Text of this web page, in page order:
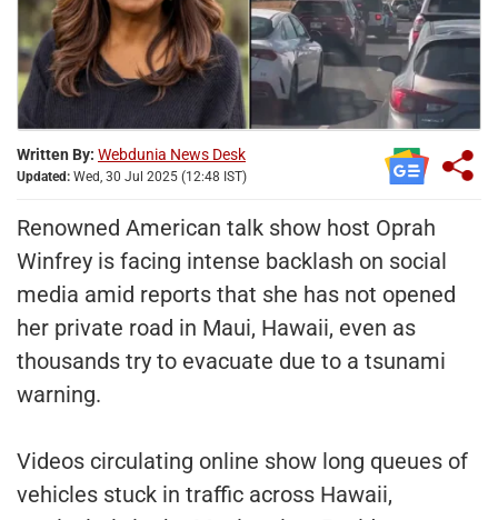
Written By: Webdunia News Desk
Updated: Wed, 30 Jul 2025 (12:48 IST)
Renowned American talk show host Oprah
Winfrey is facing intense backlash on social
media amid reports that she has not opened
her private road in Maui, Hawaii, even as
thousands try to evacuate due to a tsunami
warning.
Videos circulating online show long queues of
vehicles stuck in traffic across Hawaii,